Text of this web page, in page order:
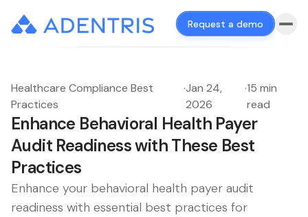
Request a demo
Healthcare Compliance Best
Practices
·Jan 24,
2026
·15 min
read
Enhance Behavioral Health Payer
Audit Readiness with These Best
Practices
Enhance your behavioral health payer audit
readiness with essential best practices for